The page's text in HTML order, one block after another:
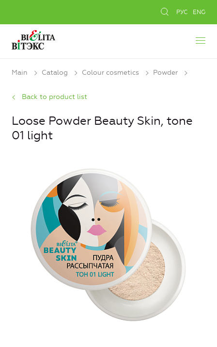
РУС ENG
Main Catalog Colour cosmetics Powder
Back to product list
Loose Powder Beauty Skin, tone
01 light